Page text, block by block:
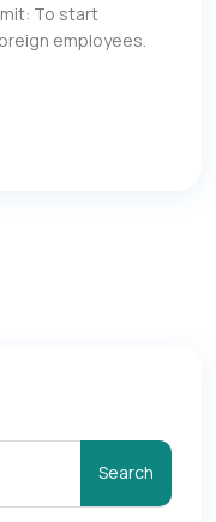
To start
employees.
Search